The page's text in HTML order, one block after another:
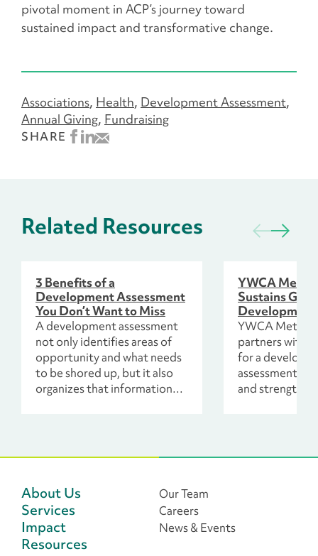
pivotal moment in ACP’s journey toward
sustained impact and transformative change.
Associations Health Development Assessment
Annual Giving Fundraising
SHARE
Related Resources
3 Benefits of a
Development Assessment
You Don’t Want to Miss
A development assessment
not only identifies areas of
opportunity and what needs
to be shored up, but it also
organizes that information
YWCA Metro
Sustains
YWCA Metro
partners with
for a
assessment to
and
About Us
Services
Impact
Resources
Our Team
Careers
News & Events